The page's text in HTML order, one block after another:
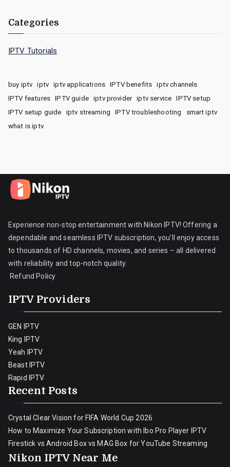
Categories
IPTV Tutorials
buy iptv iptv iptv applications IPTV benefits
iptv channels
IPTV features
IPTV guide iptv provider iptv service
IPTV setup
IPTV setup guide
iptv streaming IPTV troubleshooting
smart iptv
what is iptv
Experience non-stop entertainment with Nikon IPTV! Offering a
dependable and seamless IPTV subscription, you’ll enjoy access
to thousands of HD channels, movies, and series – all delivered
with reliability and top-notch quality.
Refund Policy
IPTV Providers
GEN IPTV
King IPTV
Yeah IPTV
Beast IPTV
Rapid IPTV
Recent Posts
Crystal Clear Vision for FIFA World Cup 2026
How to Maximize Your Subscription with Ibo Pro Player IPTV
Firestick vs Android Box vs MAG Box for YouTube Streaming
Nikon IPTV Near Me